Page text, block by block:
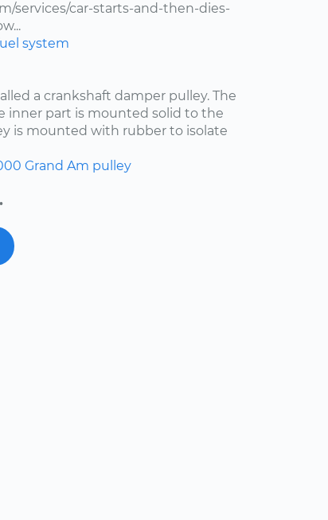
services/car-starts-and-then-dies-
system
a crankshaft damper pulley. The
inner part is mounted solid to the
is mounted with rubber to isolate
Grand Am pulley